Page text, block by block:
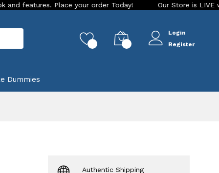
Place your order Today! Our Store is LIVE with
Login
Register
Dummies
Authentic Shipping